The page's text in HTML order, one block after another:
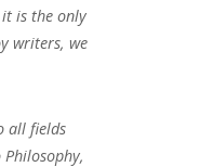
is the only
writers, we
all fields